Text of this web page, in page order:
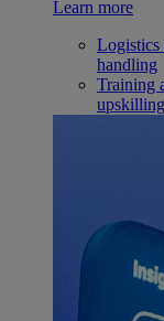
Learn more
Logistics
handling
Training
upskilling